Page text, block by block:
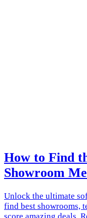
How to Find
Showroom
Unlock the ultimate
find best showrooms,